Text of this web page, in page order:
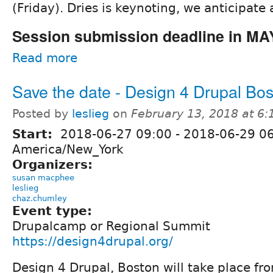
(Friday). Dries is keynoting, we anticipate
Session submission deadline in
Read more
Save the date - Design 4 Drupal
Posted by leslieg on February 13, 2018 at
Start: 2018-06-27 09:00 - 2018-06-29
America/New_York
Organizers:
susan macphee
leslieg
chaz.chumley
Event type:
Drupalcamp or Regional Summit
https://design4drupal.org/
Design 4 Drupal, Boston will take place